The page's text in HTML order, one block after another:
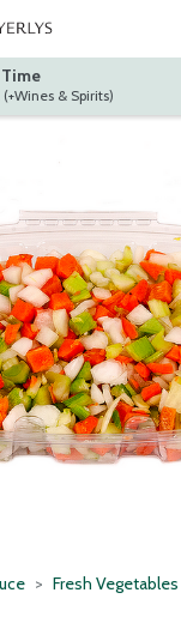
at ST. LOUIS PARK (+Wines & Spirits)
Fresh Vegetables